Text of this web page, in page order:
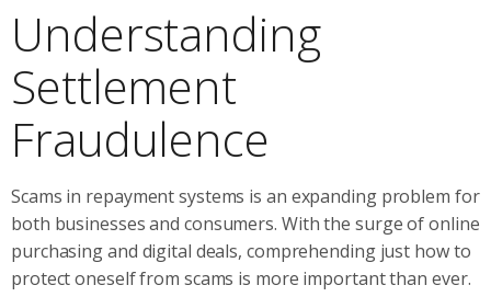
Understanding
Settlement
Fraudulence
Scams in repayment systems is an expanding problem for
both businesses and consumers. With the surge of online
purchasing and digital deals, comprehending just how to
protect oneself from scams is more important than ever.